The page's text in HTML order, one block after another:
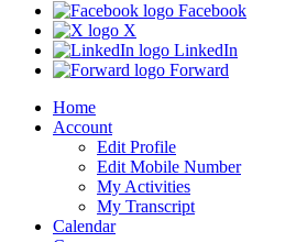
Facebook
X
LinkedIn
Forward
Home
Account
Edit Profile
Edit Mobile Number
My Activities
My Transcript
Calendar